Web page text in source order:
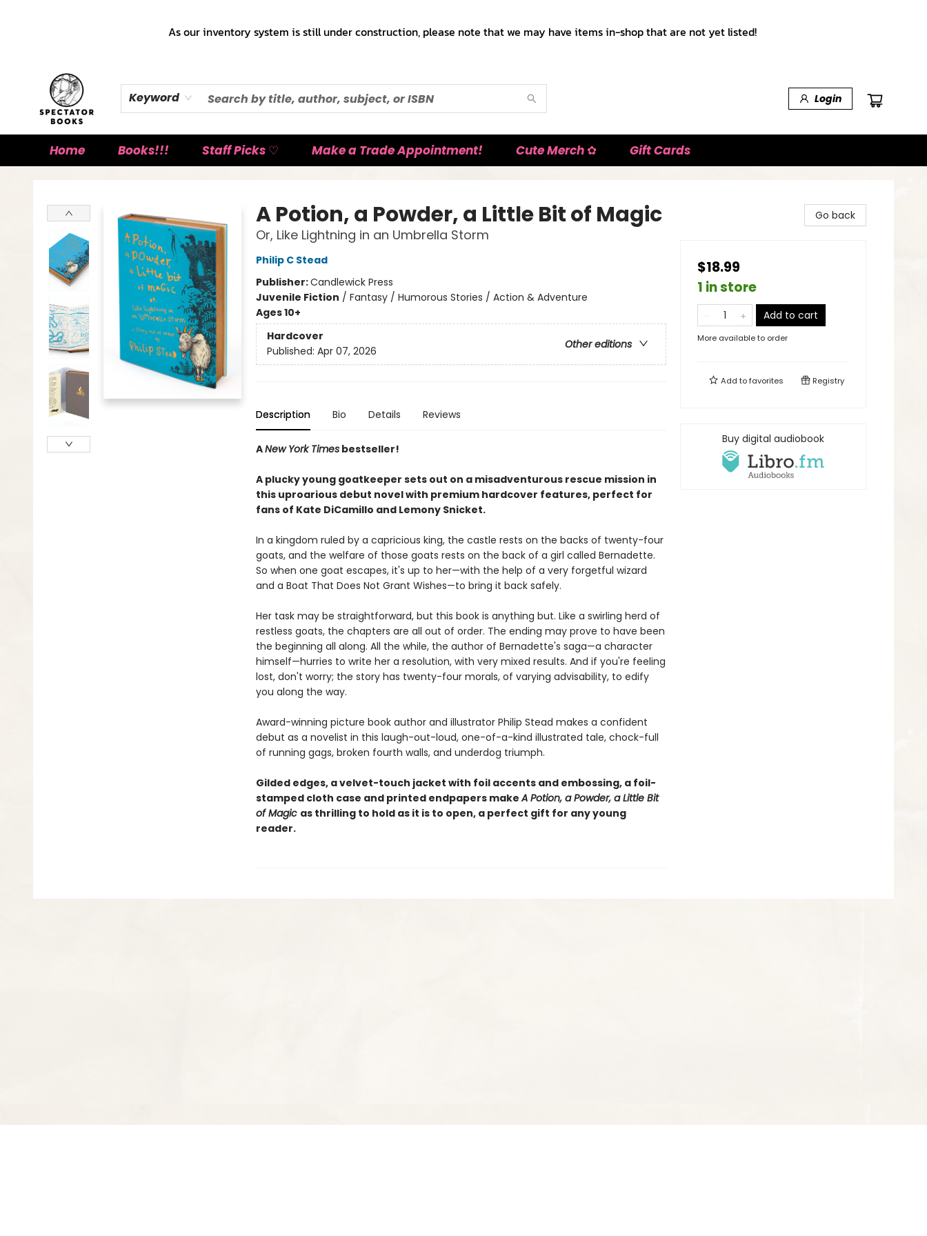
As our inventory system is still under construction, please note that we may have items in-shop that are not yet listed!
Keyword Login
Home Books!!! Staff Picks ♡ Make a Trade Appointment! Cute Merch ✿ Gift Cards
A Potion, a Powder, a Little Bit of Magic
Or, Like Lightning in an Umbrella Storm
Philip C Stead
Publisher:Candlewick Press
Juvenile Fiction / Fantasy / Humorous Stories / Action & Adventure
Ages 10+
Hardcover
Other editions
Published: Apr 07, 2026
Description Bio Details Reviews
ANew York Timesbestseller!
A plucky young goatkeeper sets out on a misadventurous rescue mission in
this uproarious debut novel with premium hardcover features, perfect for
fans of Kate DiCamillo and Lemony Snicket.
In a kingdom ruled by a capricious king, the castle rests on the backs of twenty-four
goats, and the welfare of those goats rests on the back of a girl called Bernadette.
So when one goat escapes, it's up to her—with the help of a very forgetful wizard
and a Boat That Does Not Grant Wishes—to bring it back safely.
Her task may be straightforward, but this book is anything but. Like a swirling herd of
restless goats, the chapters are all out of order. The ending may prove to have been
the beginning all along. All the while, the author of Bernadette's saga—a character
himself—hurries to write her a resolution, with very mixed results. And if you're feeling
lost, don't worry; the story has twenty-four morals, of varying advisability, to edify
you along the way.
Award-winning picture book author and illustrator Philip Stead makes a confident
debut as a novelist in this laugh-out-loud, one-of-a-kind illustrated tale, chock-full
of running gags, broken fourth walls, and underdog triumph.
Gilded edges, a velvet-touch jacket with foil accents and embossing, a foil-
stamped cloth case and printed endpapers makeA Potion, a Powder, a Little Bit
of Magic as thrilling to hold as it is to open, a perfect gift for any young
reader.
Go back
$18.99
1 in store
Add to cart
More available to order
Add tofavorites Registry
Buy digital audiobook